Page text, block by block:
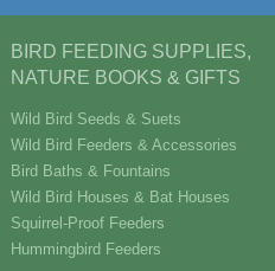
BIRD FEEDING SUPPLIES,
NATURE BOOKS & GIFTS
Wild Bird Seeds & Suets
Wild Bird Feeders & Accessories
Bird Baths & Fountains
Wild Bird Houses & Bat Houses
Squirrel-Proof Feeders
Hummingbird Feeders